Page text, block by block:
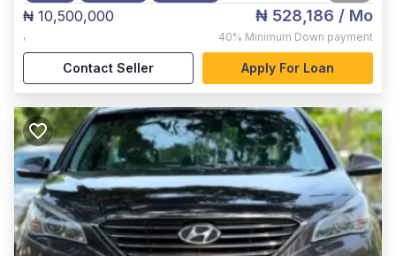
₦ 10,500,000
,
₦ 528,186 / Mo
40% Minimum Down payment
Contact Seller Apply For Loan